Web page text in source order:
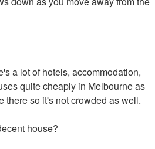
a lot of hotels, accommodation,
quite cheaply in Melbourne as
so it's not crowded as well.
house?